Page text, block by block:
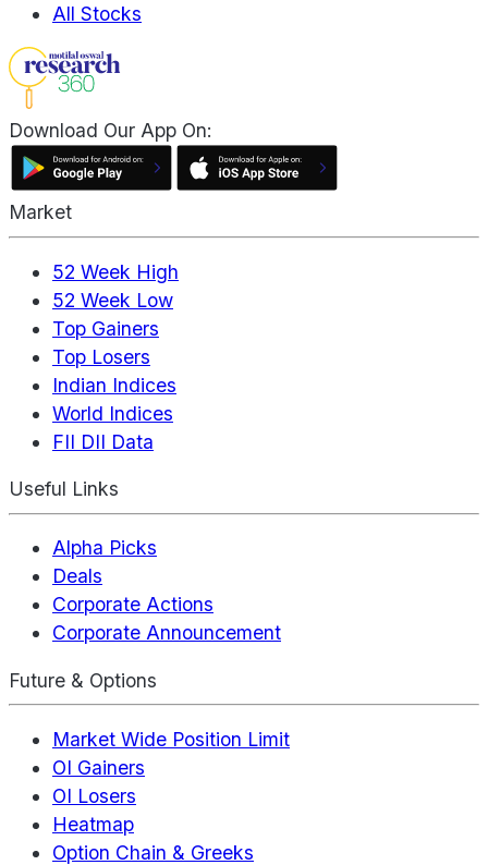
All Stocks
Download Our App On:
Market
52 Week High
52 Week Low
Top Gainers
Top Losers
Indian Indices
World Indices
FII DII Data
Useful Links
Alpha Picks
Deals
Corporate Actions
Corporate Announcement
Future & Options
Market Wide Position Limit
OI Gainers
OI Losers
Heatmap
Option Chain & Greeks